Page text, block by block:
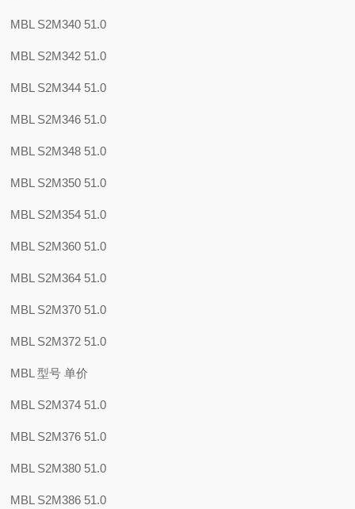
MBL S2M340 51.0
MBL S2M342 51.0
MBL S2M344 51.0
MBL S2M346 51.0
MBL S2M348 51.0
MBL S2M350 51.0
MBL S2M354 51.0
MBL S2M360 51.0
MBL S2M364 51.0
MBL S2M370 51.0
MBL S2M372 51.0
MBL 型号 单价
MBL S2M374 51.0
MBL S2M376 51.0
MBL S2M380 51.0
MBL S2M386 51.0